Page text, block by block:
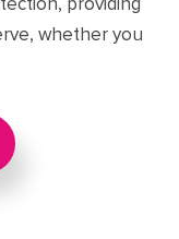
whether you